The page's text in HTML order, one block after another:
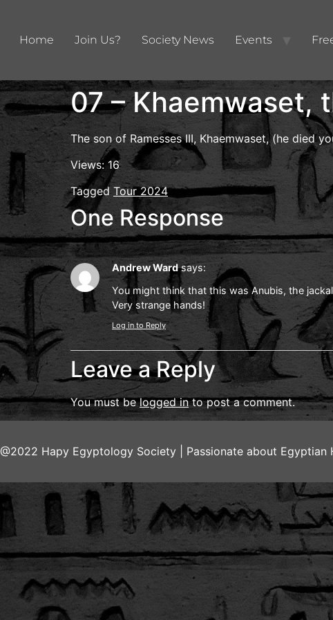
Home Join Us? Society News Events
07 – Khaemwaset,
The son of Ramesses III, Khaemwaset, (he died
Views: 16
TaggedTour 2024
One Response
Andrew Ward says:
You might think that this was Anubis, the
Very strange hands!
Log in to Reply
Leave a Reply
You must belogged into post a comment.
@2022 Hapy Egyptology Society | Passionate about Egyptian